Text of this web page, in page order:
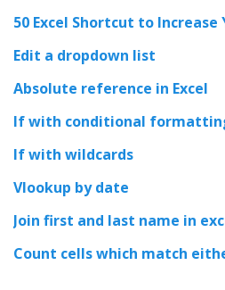
50 Excel Shortcut to
Edit a dropdown list
Absolute reference in Excel
If with conditional
If with wildcards
Vlookup by date
Join first and last name in
Count cells which match